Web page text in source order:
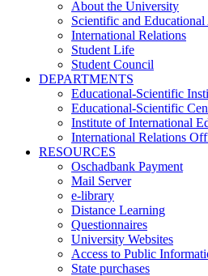
About the University
Scientific and
International Relations
Student Life
Student Council
DEPARTMENTS
Educational-Scientific
Educational-Scientific
Institute of International
International Relations
RESOURCES
Oschadbank Payment
Mail Server
e-library
Distance Learning
Questionnaires
University Websites
Access to Public
State purchases